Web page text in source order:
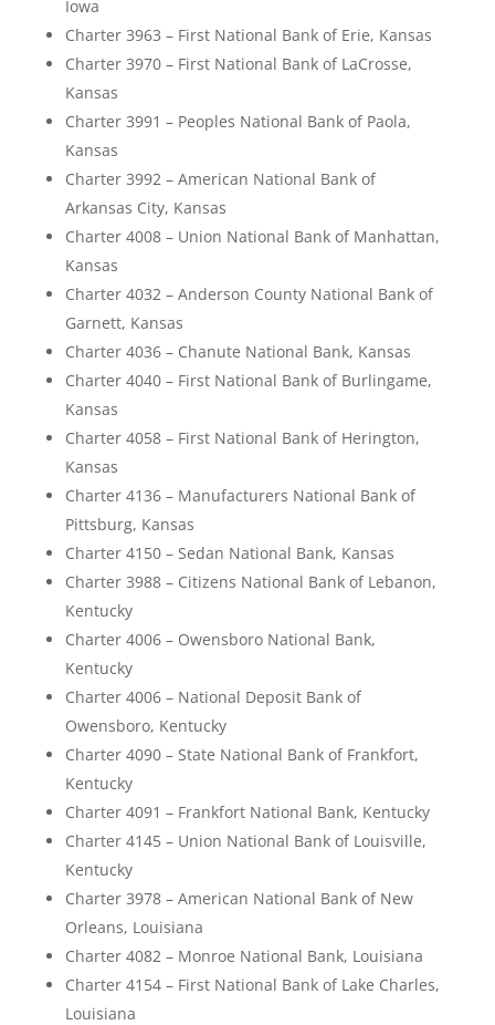
Iowa
Charter 3963 – First National Bank of Erie, Kansas
Charter 3970 – First National Bank of LaCrosse,
Kansas
Charter 3991 – Peoples National Bank of Paola,
Kansas
Charter 3992 – American National Bank of
Arkansas City, Kansas
Charter 4008 – Union National Bank of Manhattan,
Kansas
Charter 4032 – Anderson County National Bank of
Garnett, Kansas
Charter 4036 – Chanute National Bank, Kansas
Charter 4040 – First National Bank of Burlingame,
Kansas
Charter 4058 – First National Bank of Herington,
Kansas
Charter 4136 – Manufacturers National Bank of
Pittsburg, Kansas
Charter 4150 – Sedan National Bank, Kansas
Charter 3988 – Citizens National Bank of Lebanon,
Kentucky
Charter 4006 – Owensboro National Bank,
Kentucky
Charter 4006 – National Deposit Bank of
Owensboro, Kentucky
Charter 4090 – State National Bank of Frankfort,
Kentucky
Charter 4091 – Frankfort National Bank, Kentucky
Charter 4145 – Union National Bank of Louisville,
Kentucky
Charter 3978 – American National Bank of New
Orleans, Louisiana
Charter 4082 – Monroe National Bank, Louisiana
Charter 4154 – First National Bank of Lake Charles,
Louisiana